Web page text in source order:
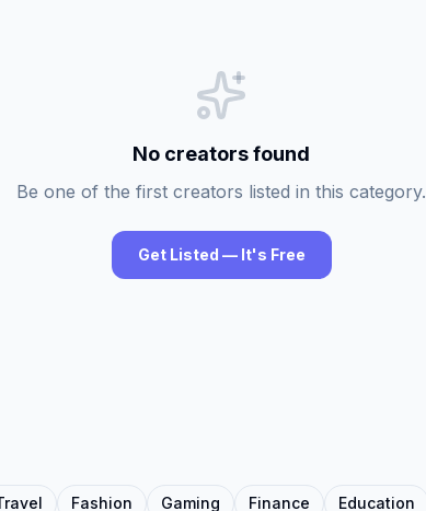
No creators found
Be one of the first creators listed in this category.
Get Listed — It's Free
Fashion Gaming Finance Education